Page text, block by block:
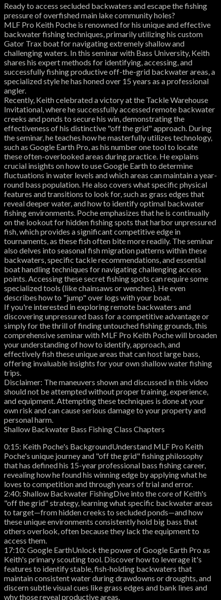
Ready to access secluded backwaters and escape the fishing
pressure of overfished main lake community holes?
MLF Pro Keith Poche is renowned for his unique and effective
backwater fishing techniques, primarily utilizing his custom
Gator Trax boat for navigating extremely shallow and
challenging waters. In this seminar with Bass University, Keith
shares his expert methods for identifying, accessing, and
successfully fishing productive off-the-grid backwater areas, a
specialized style he has honed over 15 years as a professional
angler.
Recently, Keith celebrated a victory at the Tackle Warehouse
Invitational, where he successfully accessed remote backwater
creeks and ponds to secure his win, demonstrating the
effectiveness of his distinctive "off the grid" approach. During
the seminar, he teaches how he masterfully utilizes technology,
such as Google Earth Pro, as his number one tool to locate
these often-overlooked areas during practice. He explains
crucial insights on how to use Google Earth to determine
fluctuations in water levels and which areas can maintain a year-
round bass population. He also covers what specific physical
features and transitions to look for, such as grass edges that
reveal deeper water, and how to identify optimal backwater
fishing environments. Poche emphasizes that he is continually
on the lookout for hidden fishing spots that harbor unpressured
fish, which provides a significant competitive edge in
tournaments, as these fish often bite more readily. The seminar
also delves into seasonal fish migration patterns within these
backwaters, specific tackle recommendations, and essential
boat handling techniques for navigating challenging access
points. Accessing these secret fishing spots can require some
specialized tools (like chainsaws or wenches). He even
describes how to "jump" over logs with your boat.
If you're interested in exploring remote backwaters and
discovering unpressured bass for a competitive advantage or
simply for the thrill of finding untouched fishing grounds, this
comprehensive seminar with MLF Pro Keith Poche will broaden
your understanding of how to identify, approach, and
effectively fish these unique areas that can host large bass,
offering invaluable insights for your own shallow water fishing
trips.
Disclaimer: The maneuvers shown and discussed in this video
should not be attempted without proper training, experience,
and equipment. Attempting these techniques is done at your
own risk and can cause serious damage to your property and
personal harm.
Shallow Backwater Bass Fishing Class Chapters
0:15: Keith Poche's BackgroundUnderstand MLF Pro Keith
Poche's unique journey and "off the grid" fishing philosophy
that has defined his 15-year professional bass fishing career,
revealing how he found his winning edge by applying what he
loves to competition and through years of trial and error.
2:40: Shallow Backwater FishingDive into the core of Keith's
"off the grid" strategy, learning what specific backwater areas
to target—from hidden creeks to secluded ponds—and how
these unique environments consistently hold big bass that
others overlook, often because they lack the equipment to
access them.
17:10: Google EarthUnlock the power of Google Earth Pro as
Keith's primary scouting tool. Discover how to leverage it's
features to identify stable, fish-holding backwaters that
maintain consistent water during drawdowns or droughts, and
discern subtle visual cues like grass edges and bank lines and
why those reveal productive areas.